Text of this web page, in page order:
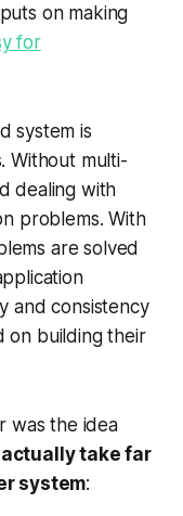
on making
for
system is
Without multi-
dealing with
problems. With
are solved
and consistency
on building their
was the idea
take far
system: